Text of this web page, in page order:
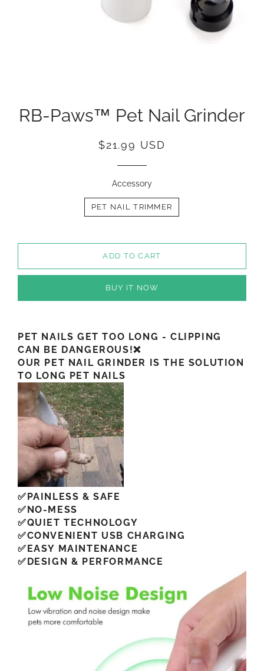
RB-Paws™ Pet Nail Grinder
Regular
Sale
$21.99 USD
Accessory
PET NAIL TRIMMER
ADD TO CART
BUY IT NOW
PET NAILS GET TOO LONG - CLIPPING
CAN BE DANGEROUS!❌
OUR PET NAIL GRINDER IS THE SOLUTION
TO LONG PET NAILS
✅PAINLESS & SAFE
✅NO-MESS
✅QUIET TECHNOLOGY
✅CONVENIENT USB CHARGING
✅EASY MAINTENANCE
✅DESIGN & PERFORMANCE